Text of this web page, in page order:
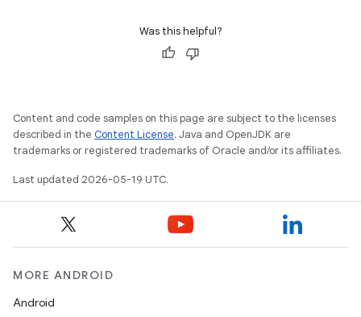
Was this helpful?
Content and code samples on this page are subject to the licenses
described in the Content License. Java and OpenJDK are
trademarks or registered trademarks of Oracle and/or its affiliates.
Last updated 2026-05-19 UTC.
MORE ANDROID
Android